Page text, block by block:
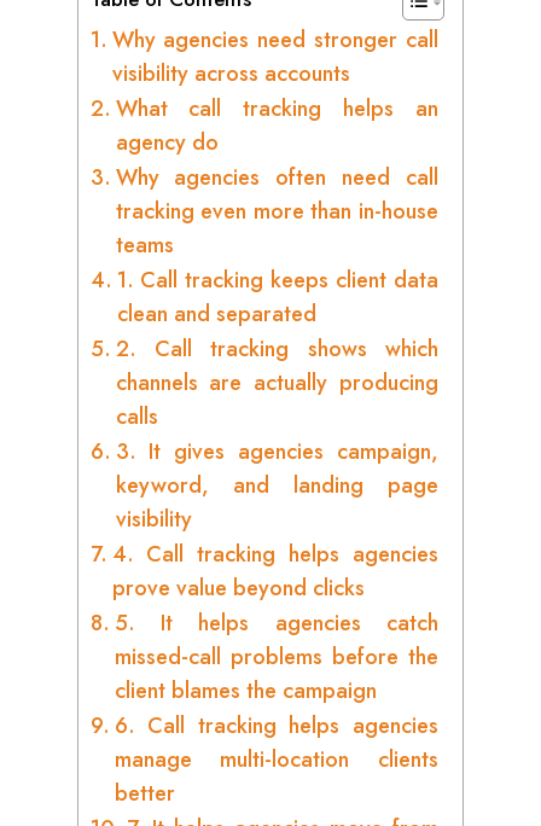
Why agencies need stronger call
visibility across accounts
What call tracking helps an
agency do
Why agencies often need call
tracking even more than in-house
teams
1. Call tracking keeps client data
clean and separated
2. Call tracking shows which
channels are actually producing
calls
3. It gives agencies campaign,
keyword, and landing page
visibility
4. Call tracking helps agencies
prove value beyond clicks
5. It helps agencies catch
missed-call problems before the
client blames the campaign
6. Call tracking helps agencies
manage multi-location clients
better